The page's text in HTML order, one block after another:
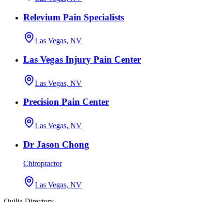
Relevium Pain Specialists
Las Vegas, NV
Las Vegas Injury Pain Center
Las Vegas, NV
Precision Pain Center
Las Vegas, NV
Dr Jason Chong
Chiropractor
Las Vegas, NV